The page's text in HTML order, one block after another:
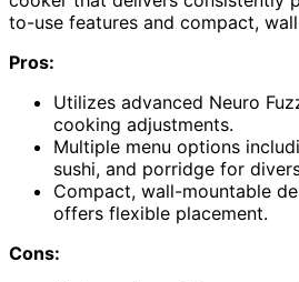
to-use features and compact,
Pros:
Utilizes advanced Neuro
cooking adjustments.
Multiple menu options
sushi, and porridge for
Compact, wall-mountable
offers flexible placement.
Cons: